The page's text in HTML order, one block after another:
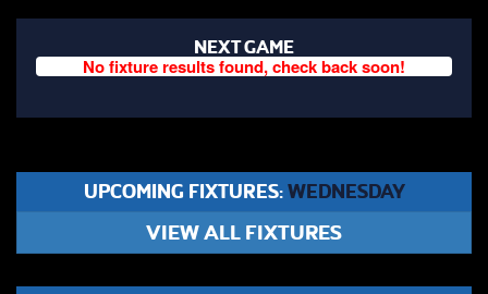
NEXT GAME
No fixture results found, check back soon!
UPCOMING FIXTURES: WEDNESDAY
VIEW ALL FIXTURES